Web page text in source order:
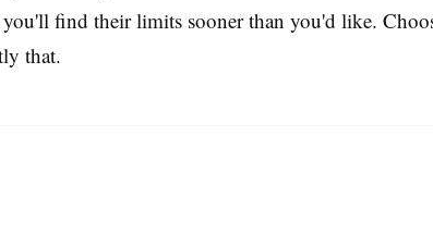
find their limits sooner than you'd like.
that.